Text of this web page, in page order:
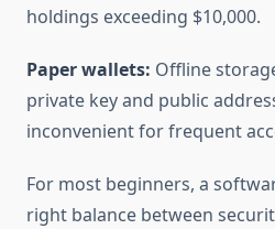
holdings exceeding $10,000.
Paper wallets: Offline
private key and public
inconvenient for frequent
For most beginners, a
right balance between